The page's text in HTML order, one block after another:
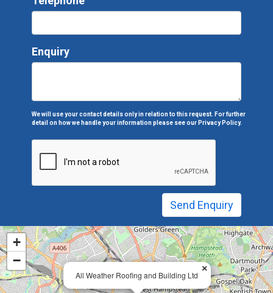
Enquiry
We will use your contact details only in relation to this request. For further
detail on how we handle your information please see our Privacy Policy.
All Weather Roofing and Building Ltd
×
+
−